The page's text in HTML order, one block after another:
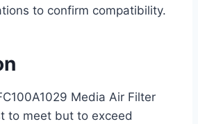
to confirm compatibility.
Media Air Filter
to meet but to exceed